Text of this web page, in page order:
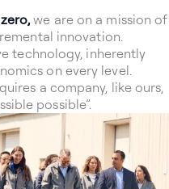
we are on a mission of
innovation.
technology, inherently
on every level.
a company, like ours,
possible”.